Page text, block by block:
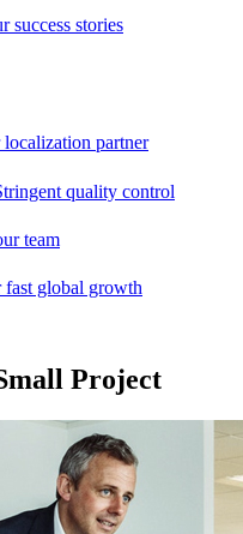
success stories
partner
quality control
team
fast global growth
Project